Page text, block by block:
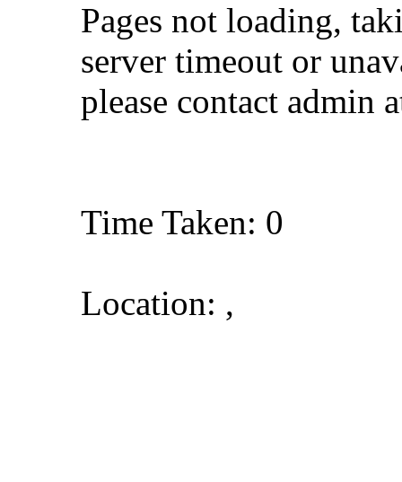
Pages not loading,
server timeout or
please contact admin
Time Taken: 0
Location: ,